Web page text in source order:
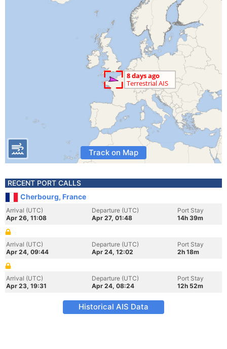
Track on Map
RECENT PORT CALLS
Cherbourg, France
Arrival (UTC)
Apr 26, 11:08
Departure (UTC)
Apr 27, 01:48
Port Stay
14h 39m
Arrival (UTC)
Apr 24, 09:44
Departure (UTC)
Apr 24, 12:02
Port Stay
2h 18m
Arrival (UTC)
Apr 23, 19:31
Departure (UTC)
Apr 24, 08:24
Port Stay
12h 52m
Historical AIS Data